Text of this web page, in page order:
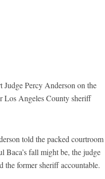
Percy Anderson on the
Los Angeles County sheriff
told the packed courtroom
Baca’s fall might be, the judge
the former sheriff accountable.